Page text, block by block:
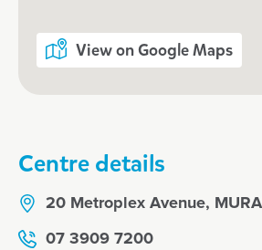
View on Google Maps
Centre details
20 Metroplex Avenue,
07 3909 7200